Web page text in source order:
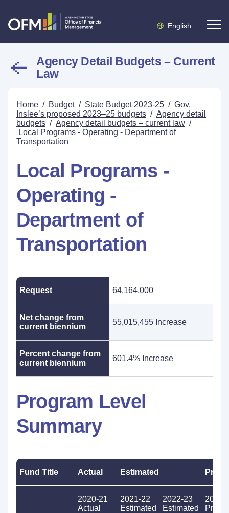
English
Agency Detail Budgets – Current
Law
Home / Budget / State Budget 2023-25 / Gov.
Inslee’s proposed 2023–25 budgets / Agency detail
budgets / Agency detail budgets – current law /
Local Programs - Operating - Department of
Transportation
Local Programs -
Operating -
Department of
Transportation
Request 64,164,000
Net change from
current biennium
55,015,455 Increase
Percent change from
current biennium
601.4% Increase
Program Level
Summary
Fund Title Actual Estimated
2020-21
Actual
2021-22
Estimated
2022-23
Estimated
2023-